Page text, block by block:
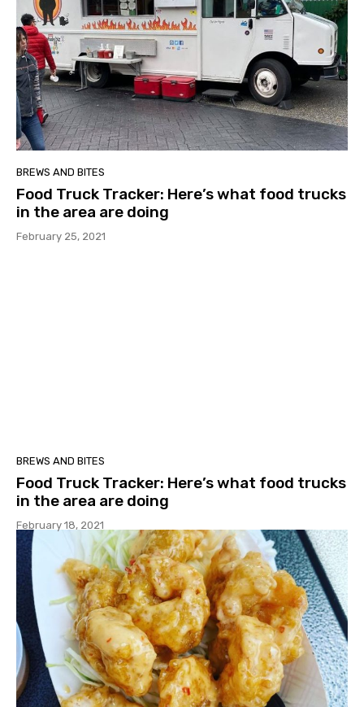
BREWS AND BITES
Food Truck Tracker: Here’s what food trucks
in the area are doing
February 25, 2021
BREWS AND BITES
Food Truck Tracker: Here’s what food trucks
in the area are doing
February 18, 2021